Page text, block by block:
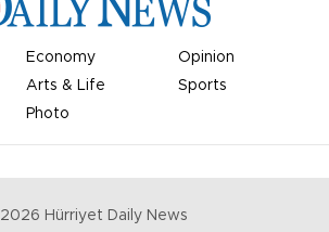
Economy
Opinion
Arts & Life
Sports
Photo
2026 Hürriyet Daily News